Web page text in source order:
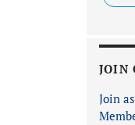
JOIN
Join